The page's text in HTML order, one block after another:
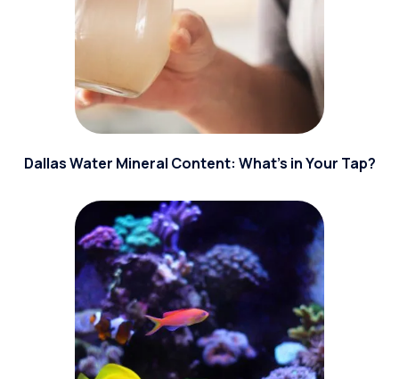
Dallas Water Mineral Content: What’s in Your Tap?